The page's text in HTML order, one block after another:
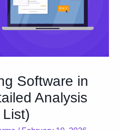
Software in
Analysis